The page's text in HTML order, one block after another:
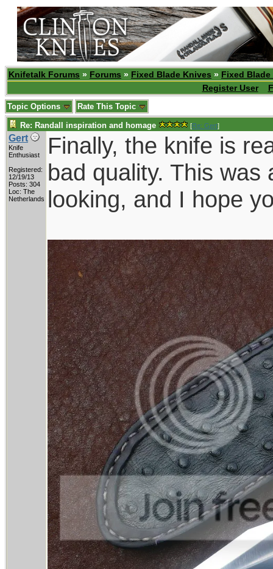
Knifetalk Forums » Forums » Fixed Blade Knives » Fixed
Register User
Topic Options Rate This Topic
Re: Randall inspiration and homage [Re: Gert]
Gert
Knife
Enthusiast
Registered:
12/19/13
Posts: 304
Loc: The
Netherlands
Finally, the knife is
bad quality. This
looking, and I hope